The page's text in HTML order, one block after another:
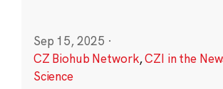
Sep 15, 2025 ·
CZ Biohub Network,CZI in the
Science